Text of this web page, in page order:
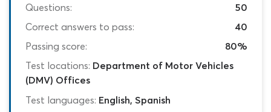
Questions:
50
Correct answers to pass:
40
Passing score:
80%
Test locations: Department of Motor Vehicles
(DMV) Offices
Test languages: English, Spanish